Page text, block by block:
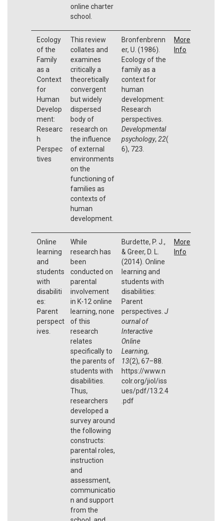
online charter
school.
Ecology
of the
Family
as a
Context
for
Human
Develop
ment:
Researc
h
Perspec
tives
This review
collates and
examines
critically a
theoretically
convergent
but widely
dispersed
body of
research on
the influence
of external
environments
on the
functioning of
families as
contexts of
human
development.
Bronfenbrenn
er, U. (1986).
Ecology of the
family as a
context for
human
development:
Research
perspectives.
Developmental
psychology, 22(
6), 723.
More
Info
Online
learning
and
students
with
disabiliti
es:
Parent
perspect
ives.
While
research has
been
conducted on
parental
involvement
in K-12 online
learning, none
of this
research
relates
specifically to
the parents of
students with
disabilities.
Thus,
researchers
developed a
survey around
the following
constructs:
parental roles,
instruction
and
assessment,
communicatio
n and support
from the
Burdette, P. J.,
& Greer, D. L.
(2014). Online
learning and
students with
disabilities:
Parent
perspectives. J
ournal of
Interactive
Online
Learning,
13(2), 67–88.
https://www.n
colr.org/jiol/iss
ues/pdf/13.2.4
.pdf
More
Info